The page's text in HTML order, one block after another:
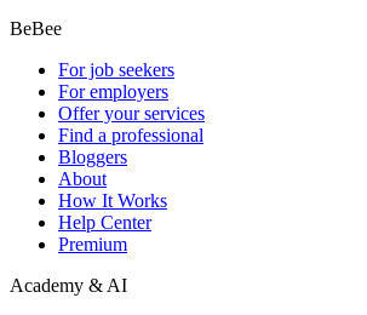
BeBee
For job seekers
For employers
Offer your services
Find a professional
Bloggers
About
How It Works
Help Center
Premium
Academy & AI